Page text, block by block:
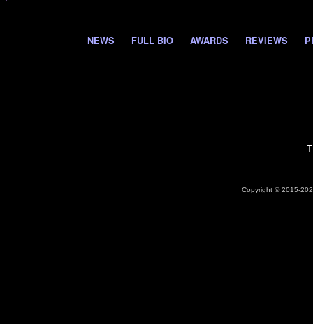
NEWS FULL BIO AWARDS REVIEWS
Copyright © 2015-